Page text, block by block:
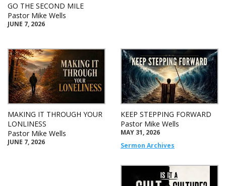
GO THE SECOND MILE
Pastor Mike Wells
JUNE 7, 2026
MAKING IT THROUGH YOUR
LONLINESS
Pastor Mike Wells
JUNE 7, 2026
KEEP STEPPING FORWARD
Pastor Mike Wells
MAY 31, 2026
Sermon Archives